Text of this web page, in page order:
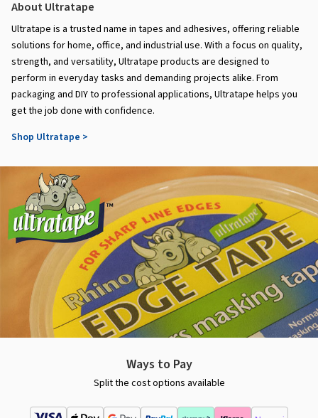
About Ultratape
Ultratape is a trusted name in tapes and adhesives, offering reliable
solutions for home, office, and industrial use. With a focus on quality,
strength, and versatility, Ultratape products are designed to
perform in everyday tasks and demanding projects alike. From
packaging and DIY to professional applications, Ultratape helps you
get the job done with confidence.
Shop Ultratape >
Ways to Pay
Split the cost options available